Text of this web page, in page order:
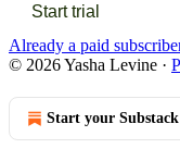
Start trial
Already a paid
© 2026 Yasha Levine ·
Start your Substack